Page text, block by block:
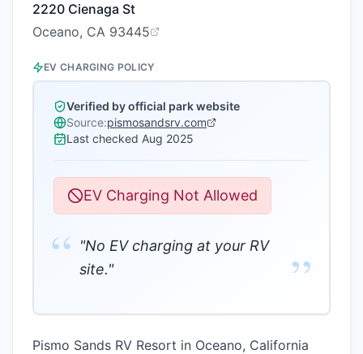
2220 Cienaga St
Oceano, CA 93445
EV CHARGING POLICY
Verified by official park website
Source:pismosandsrv.com
Last checked Aug 2025
EV Charging Not Allowed
“
"No EV charging at your RV
site."
”
Pismo Sands RV Resort in Oceano, California